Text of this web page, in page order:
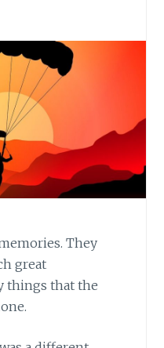
They
great
things that the